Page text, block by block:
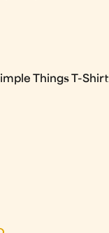
Things T-Shirt